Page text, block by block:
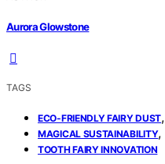
Aurora Glowstone
TAGS
ECO-FRIENDLY FAIRY DUST,
MAGICAL SUSTAINABILITY,
TOOTH FAIRY INNOVATION